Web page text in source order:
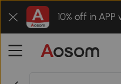
10% off in